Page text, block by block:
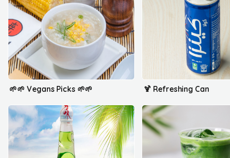
🌱🌱 Vegans Picks 🌱🌱 🍹 Refreshing Can